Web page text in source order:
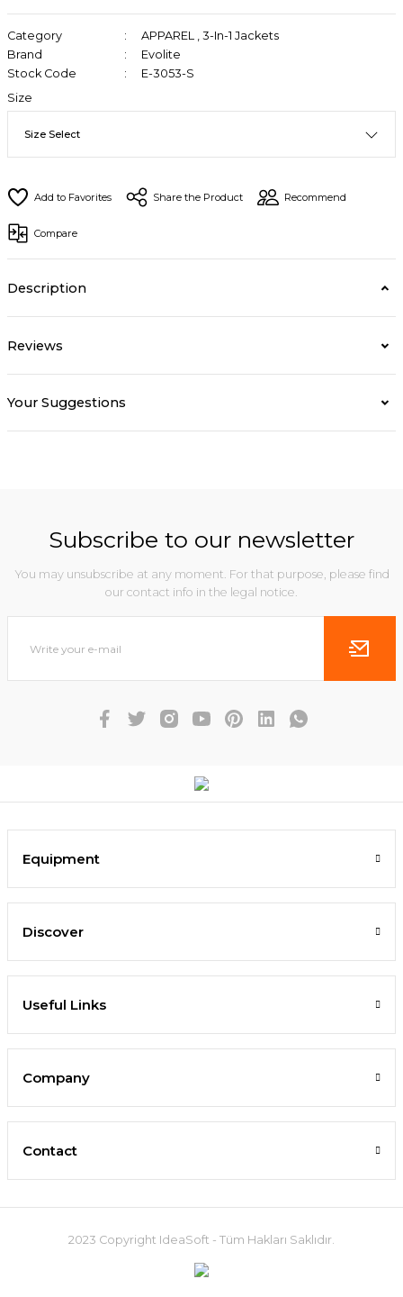
Category APPAREL , 3-In-1 Jackets
Brand
Evolite
Stock Code
E-3053-S
Size
Share the Product Recommend
Compare
Description
Reviews
Your Suggestions
Subscribe to our newsletter
You may unsubscribe at any moment. For that purpose, please find
our contact info in the legal notice.
Equipment
Discover
Useful Links
Company
Contact
2023 Copyright IdeaSoft - Tüm Hakları Saklıdır.